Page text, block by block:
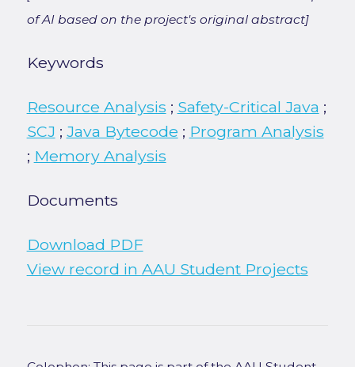
of AI based on the project's original abstract]
Keywords
Resource Analysis ; Safety-Critical Java ;
SCJ ; Java Bytecode ; Program Analysis
; Memory Analysis
Documents
Download PDF
View record in AAU Student Projects